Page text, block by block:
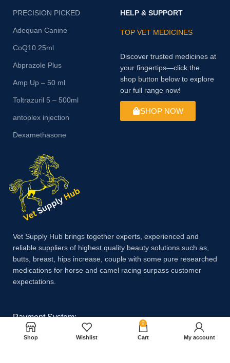
PRECISION PICKED
Adequan Canine
CoQ10 25ml
Abprazole Plus
Amp Up – 50 ml
Toltrazuril 5 – 500ml
antoplex injection
Dexamethasone
HELP & SUPPORT
TOP VET MEDICINES
Discover trusted medicines at
your fingertips—click the
shop button below to explore
our full range now!
SHOP NOW
Vet Supply Hub brings together experts, experienced and
reliable suppliers of highest quality beauty solutions such as,
butts, breast, hips increase, couple with some pure researched
medications for horse and camel racing surpass customer
expectations.
Payment System:
Shop Wishlist
0
Cart My account